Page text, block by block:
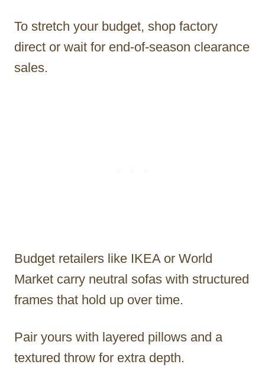
To stretch your budget, shop factory
direct or wait for end-of-season clearance
sales.
Budget retailers like IKEA or World
Market carry neutral sofas with structured
frames that hold up over time.
Pair yours with layered pillows and a
textured throw for extra depth.